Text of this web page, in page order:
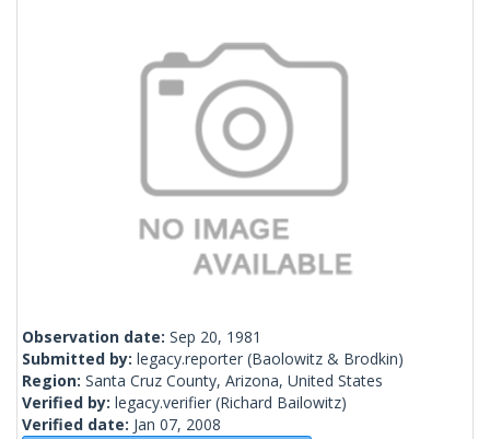
Observation date: Sep 20, 1981
Submitted by: legacy.reporter (Baolowitz & Brodkin)
Region: Santa Cruz County, Arizona, United States
Verified by: legacy.verifier (Richard Bailowitz)
Verified date: Jan 07, 2008